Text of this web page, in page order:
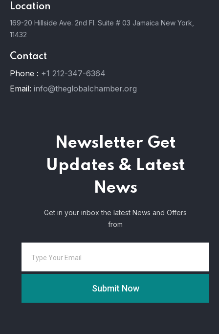
Location
169-20 Hillside Ave. 2nd Fl. Suite # 03 Jamaica New York,
11432
Contact
Phone : +1 212-347-6364
Email: info@theglobalchamber.org
Newsletter Get
Updates & Latest
News
Get in your inbox the latest News and Offers
from
Submit Now